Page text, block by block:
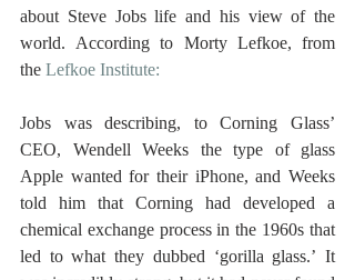
about Steve Jobs life and his view of the
world. According to Morty Lefkoe, from
the Lefkoe Institute:
Jobs was describing, to Corning Glass’
CEO, Wendell Weeks the type of glass
Apple wanted for their iPhone, and Weeks
told him that Corning had developed a
chemical exchange process in the 1960s that
led to what they dubbed ‘gorilla glass.’ It